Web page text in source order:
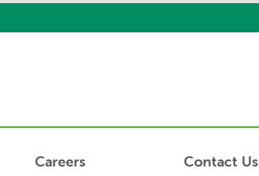
Careers Contact Us